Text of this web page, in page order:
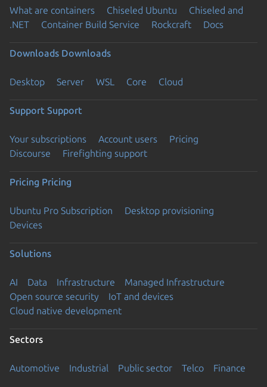
What are containers Chiseled Ubuntu
Chiseled and
.NET
Container Build Service Rockcraft Docs
Downloads Downloads
Desktop Server WSL Core Cloud
Support Support
Your subscriptions Account users
Pricing
Discourse
Firefighting support
Pricing Pricing
Ubuntu Pro Subscription
Desktop provisioning
Devices
Solutions
AI Data Infrastructure
Managed Infrastructure
Open source security
IoT and devices
Cloud native development
Sectors
Automotive Industrial Public sector Telco Finance